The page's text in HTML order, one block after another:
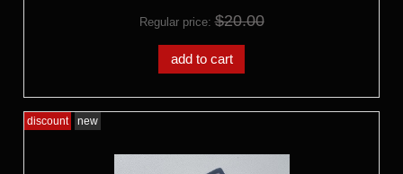
Regular price:$20.00
add to cart
discount new